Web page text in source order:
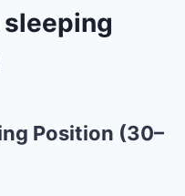
Position (30–